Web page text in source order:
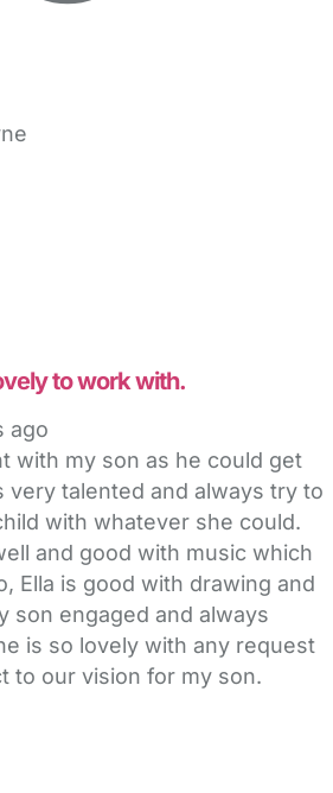
to work with.
ago
with my son as he could get
very talented and always try to
with whatever she could.
and good with music which
Ella is good with drawing and
son engaged and always
is so lovely with any request
to our vision for my son.